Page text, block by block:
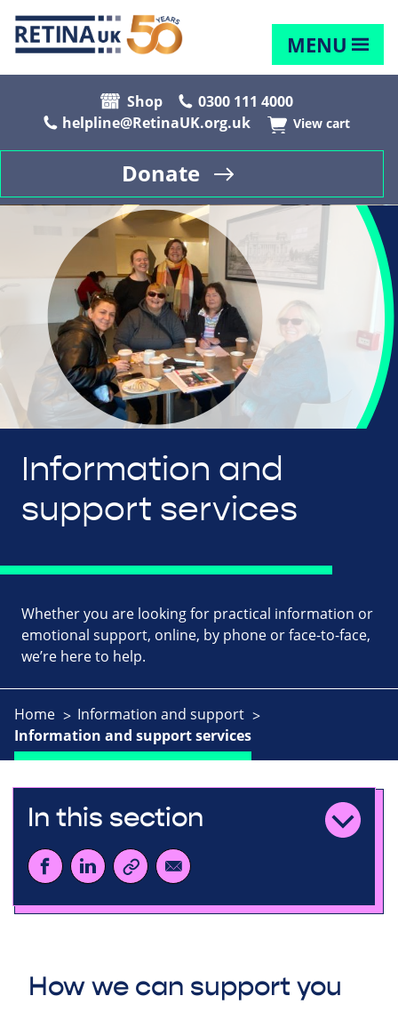
MENU
Shop
0300 111 4000
helpline@RetinaUK.org.uk
View cart
Donate
Information and
support services
Whether you are looking for practical information or
emotional support, online, by phone or face-to-face,
we’re here to help.
Home
Information and support
Information and support services
In this section
How we can support you